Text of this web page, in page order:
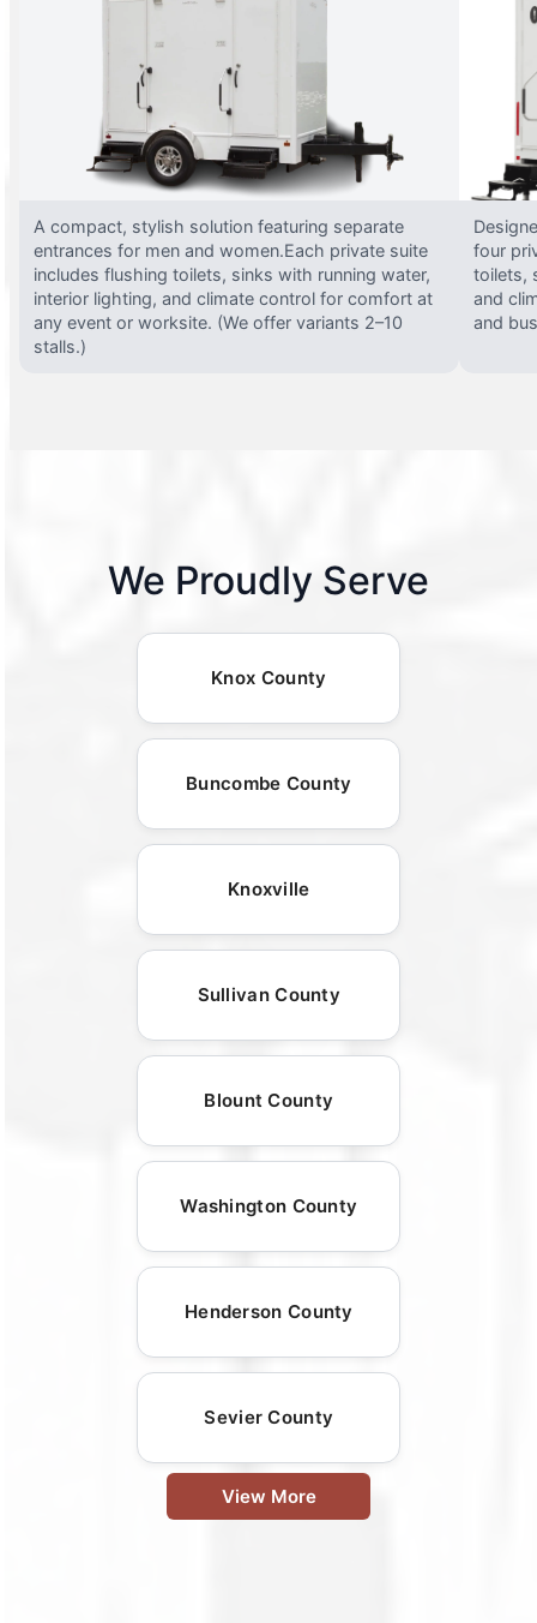
A compact, stylish solution featuring separate
entrances for men and women.Each private suite
includes flushing toilets, sinks with running water,
interior lighting, and climate control for comfort at
any event or worksite. (We offer variants 2–10
stalls.)
four
toilets,
and
and
We Proudly Serve
Knox County
Buncombe County
Knoxville
Sullivan County
Blount County
Washington County
Henderson County
Sevier County
View More